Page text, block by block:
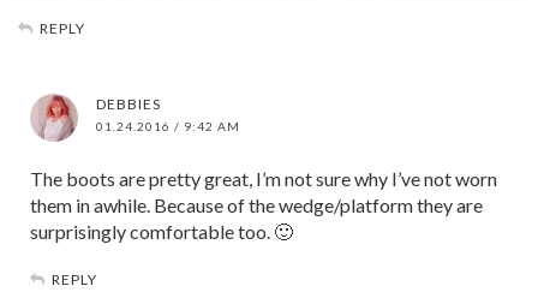
REPLY
DEBBIES
01.24.2016 / 9:42 AM
The boots are pretty great, I’m not sure why I’ve not worn
them in awhile. Because of the wedge/platform they are
surprisingly comfortable too. 🙂
REPLY